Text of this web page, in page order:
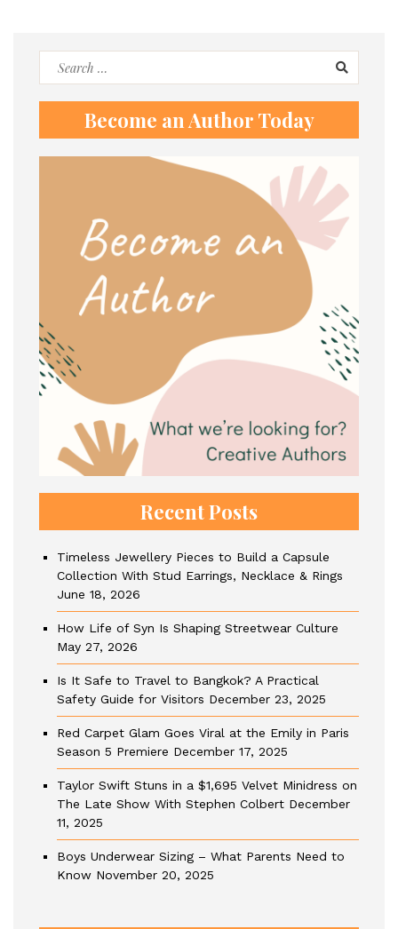
Search
Become an Author Today
Recent Posts
Timeless Jewellery Pieces to Build a Capsule
Collection With Stud Earrings, Necklace & Rings
June 18, 2026
How Life of Syn Is Shaping Streetwear Culture
May 27, 2026
Is It Safe to Travel to Bangkok? A Practical
Safety Guide for Visitors December 23, 2025
Red Carpet Glam Goes Viral at the Emily in Paris
Season 5 Premiere December 17, 2025
Taylor Swift Stuns in a $1,695 Velvet Minidress on
The Late Show With Stephen Colbert December
11, 2025
Boys Underwear Sizing – What Parents Need to
Know November 20, 2025